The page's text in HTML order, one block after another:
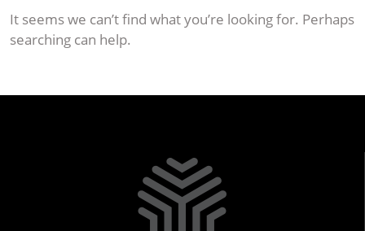
It seems we can’t find what you’re looking for. Perhaps
searching can help.